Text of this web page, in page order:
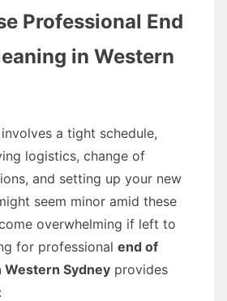
Professional End
in Western
a tight schedule,
logistics, change of
and setting up your new
seem minor amid these
overwhelming if left to
for professional end of
Western Sydney provides